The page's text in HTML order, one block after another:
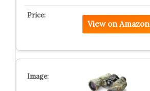
View on Amazon